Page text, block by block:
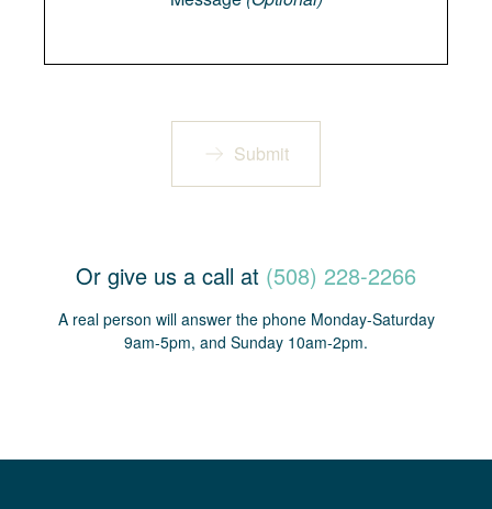
Submit
Or give us a call at (508) 228-2266
A real person will answer the phone Monday-Saturday
9am-5pm, and Sunday 10am-2pm.